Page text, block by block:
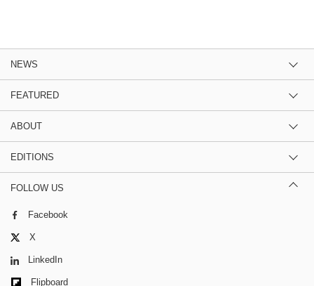
NEWS
FEATURED
ABOUT
EDITIONS
FOLLOW US
Facebook
X
LinkedIn
Flipboard